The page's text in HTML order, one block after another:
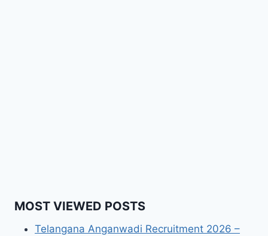
MOST VIEWED POSTS
Telangana Anganwadi Recruitment 2026 –